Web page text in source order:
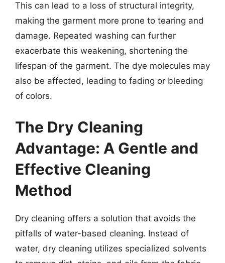
This can lead to a loss of structural integrity,
making the garment more prone to tearing and
damage. Repeated washing can further
exacerbate this weakening, shortening the
lifespan of the garment. The dye molecules may
also be affected, leading to fading or bleeding
of colors.
The Dry Cleaning
Advantage: A Gentle and
Effective Cleaning
Method
Dry cleaning offers a solution that avoids the
pitfalls of water-based cleaning. Instead of
water, dry cleaning utilizes specialized solvents